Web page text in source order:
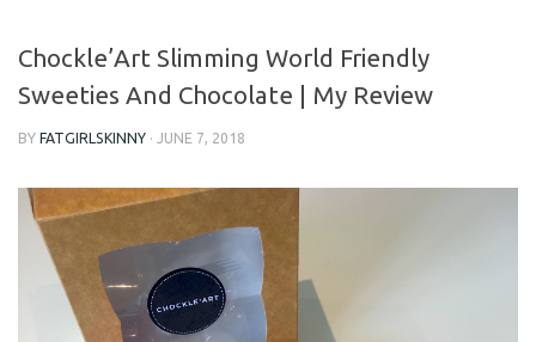
Chockle’Art Slimming World Friendly
Sweeties And Chocolate | My Review
BY FATGIRLSKINNY · JUNE 7, 2018